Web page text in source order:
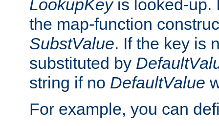
LookupKeyis looked-up.
the map-function
SubstValue. If the key is
substituted by
string if no DefaultValue
For example, you can